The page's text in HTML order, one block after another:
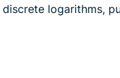
logarithms,